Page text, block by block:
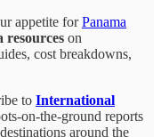
appetite forPanama
resources on
cost breakdowns,
to International
on-the-ground reports
around the